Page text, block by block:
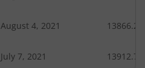
August 4, 2021 13866.25
July 7, 2021 13912.70